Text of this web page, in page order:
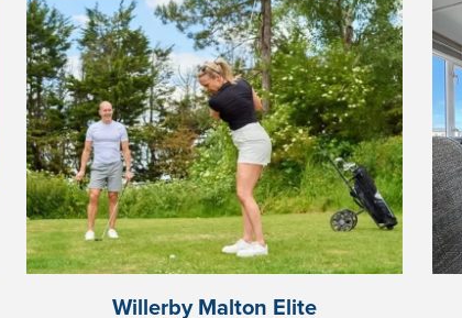
Willerby Malton Elite